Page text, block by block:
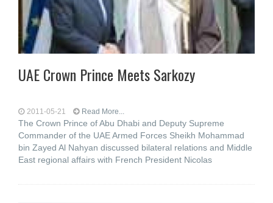
UAE Crown Prince Meets Sarkozy
2011-05-21 Read More...
The Crown Prince of Abu Dhabi and Deputy Supreme
Commander of the UAE Armed Forces Sheikh Mohammad
bin Zayed Al Nahyan discussed bilateral relations and Middle
East regional affairs with French President Nicolas